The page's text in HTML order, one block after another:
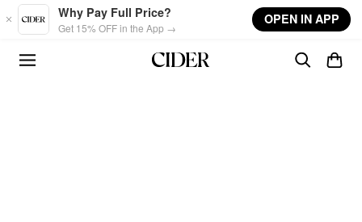
Skip to main content
Why Pay Full Price?
Get 15% OFF in the App →
OPEN IN APP